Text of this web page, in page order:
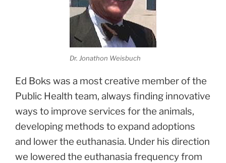
Dr. Jonathon Weisbuch
Ed Boks was a most creative member of the
Public Health team, always finding innovative
ways to improve services for the animals,
developing methods to expand adoptions
and lower the euthanasia. Under his direction
we lowered the euthanasia frequency from